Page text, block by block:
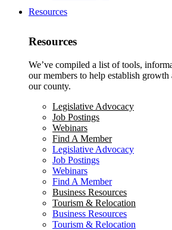
Resources
Resources
We’ve compiled a list of tools,
our members to help establish
our county.
Legislative Advocacy
Job Postings
Webinars
Find A Member
Legislative Advocacy
Job Postings
Webinars
Find A Member
Business Resources
Tourism & Relocation
Business Resources
Tourism & Relocation